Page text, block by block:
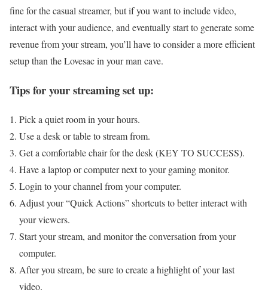
fine for the casual streamer, but if you want to include video,
interact with your audience, and eventually start to generate some
revenue from your stream, you’ll have to consider a more efficient
setup than the Lovesac in your man cave.
Tips for your streaming set up:
Pick a quiet room in your hours.
Use a desk or table to stream from.
Get a comfortable chair for the desk (KEY TO SUCCESS).
Have a laptop or computer next to your gaming monitor.
Login to your channel from your computer.
Adjust your “Quick Actions” shortcuts to better interact with
your viewers.
Start your stream, and monitor the conversation from your
computer.
After you stream, be sure to create a highlight of your last
video.